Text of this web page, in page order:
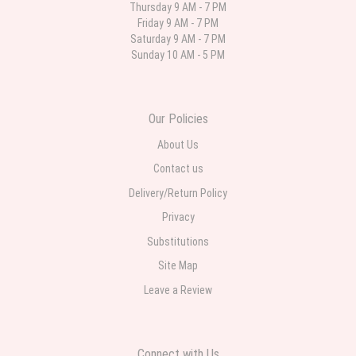
last month
ordered and when I wanted it delivered.
Thursday 9 AM - 7 PM
Friday 9 AM - 7 PM
Saturday 9 AM - 7 PM
Sunday 10 AM - 5 PM
Our Policies
About Us
Contact us
Delivery/Return Policy
Privacy
Substitutions
Site Map
Leave a Review